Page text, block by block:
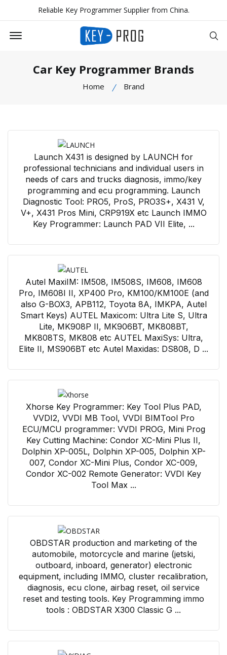
Reliable Key Programmer Supplier from China.
Offcanvas Menu Open
Car Key Programmer Brands
Home Brand
Launch X431 is designed by LAUNCH for
professional technicians and individual users in
needs of cars and trucks diagnosis, immo/key
programming and ecu programming. Launch
Diagnostic Tool: PRO5, ProS, PRO3S+, X431 V,
V+, X431 Pros Mini, CRP919X etc Launch IMMO
Key Programmer: Launch PAD VII Elite, ...
Autel MaxiIM: IM508, IM508S, IM608, IM608
Pro, IM608I II, XP400 Pro, KM100/KM100E (and
also G-BOX3, APB112, Toyota 8A, IMKPA, Autel
Smart Keys) AUTEL Maxicom: Ultra Lite S, Ultra
Lite, MK908P II, MK906BT, MK808BT,
MK808TS, MK808 etc AUTEL MaxiSys: Ultra,
Elite II, MS906BT etc Autel Maxidas: DS808, D ...
Xhorse Key Programmer: Key Tool Plus PAD,
VVDI2, VVDI MB Tool, VVDI BIMTool Pro
ECU/MCU programmer: VVDI PROG, Mini Prog
Key Cutting Machine: Condor XC-Mini Plus II,
Dolphin XP-005L, Dolphin XP-005, Dolphin XP-
007, Condor XC-Mini Plus, Condor XC-009,
Condor XC-002 Remote Generator: VVDI Key
Tool Max ...
OBDSTAR production and marketing of the
automobile, motorcycle and marine (jetski,
outboard, inboard, generator) electronic
equipment, including IMMO, cluster recalibration,
diagnosis, ecu clone, airbag reset, oil service
reset and testing tools. Key Programming immo
tools : OBDSTAR X300 Classic G ...